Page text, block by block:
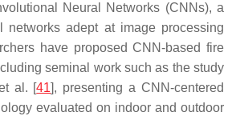
Neural Networks (CNNs), a
networks adept at image processing
have proposed CNN-based fire
seminal work such as the study
al. [41], presenting a CNN-centered
evaluated on indoor and outdoor